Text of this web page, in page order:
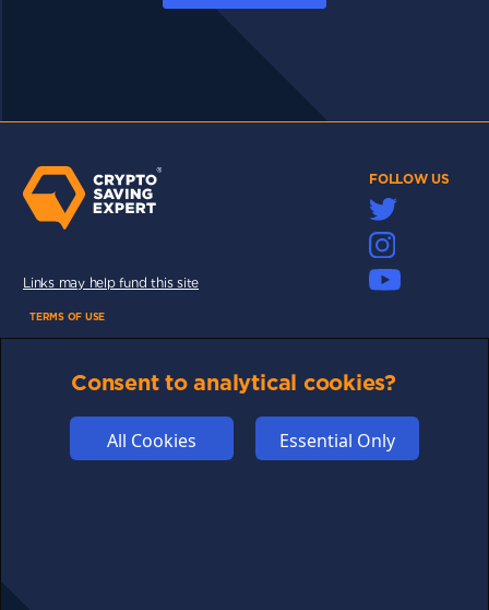
FOLLOW US
Links may help fund this site
TERMS OF USE
PRIVACYConsent to analytical cookies?
All Cookies Essential Only